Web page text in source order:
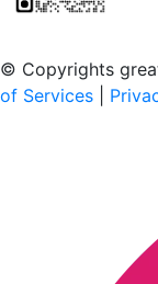
© Copyrights
of Services